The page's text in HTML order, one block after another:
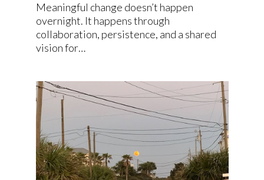
Meaningful change doesn’t happen
overnight. It happens through
collaboration, persistence, and a shared
vision for…